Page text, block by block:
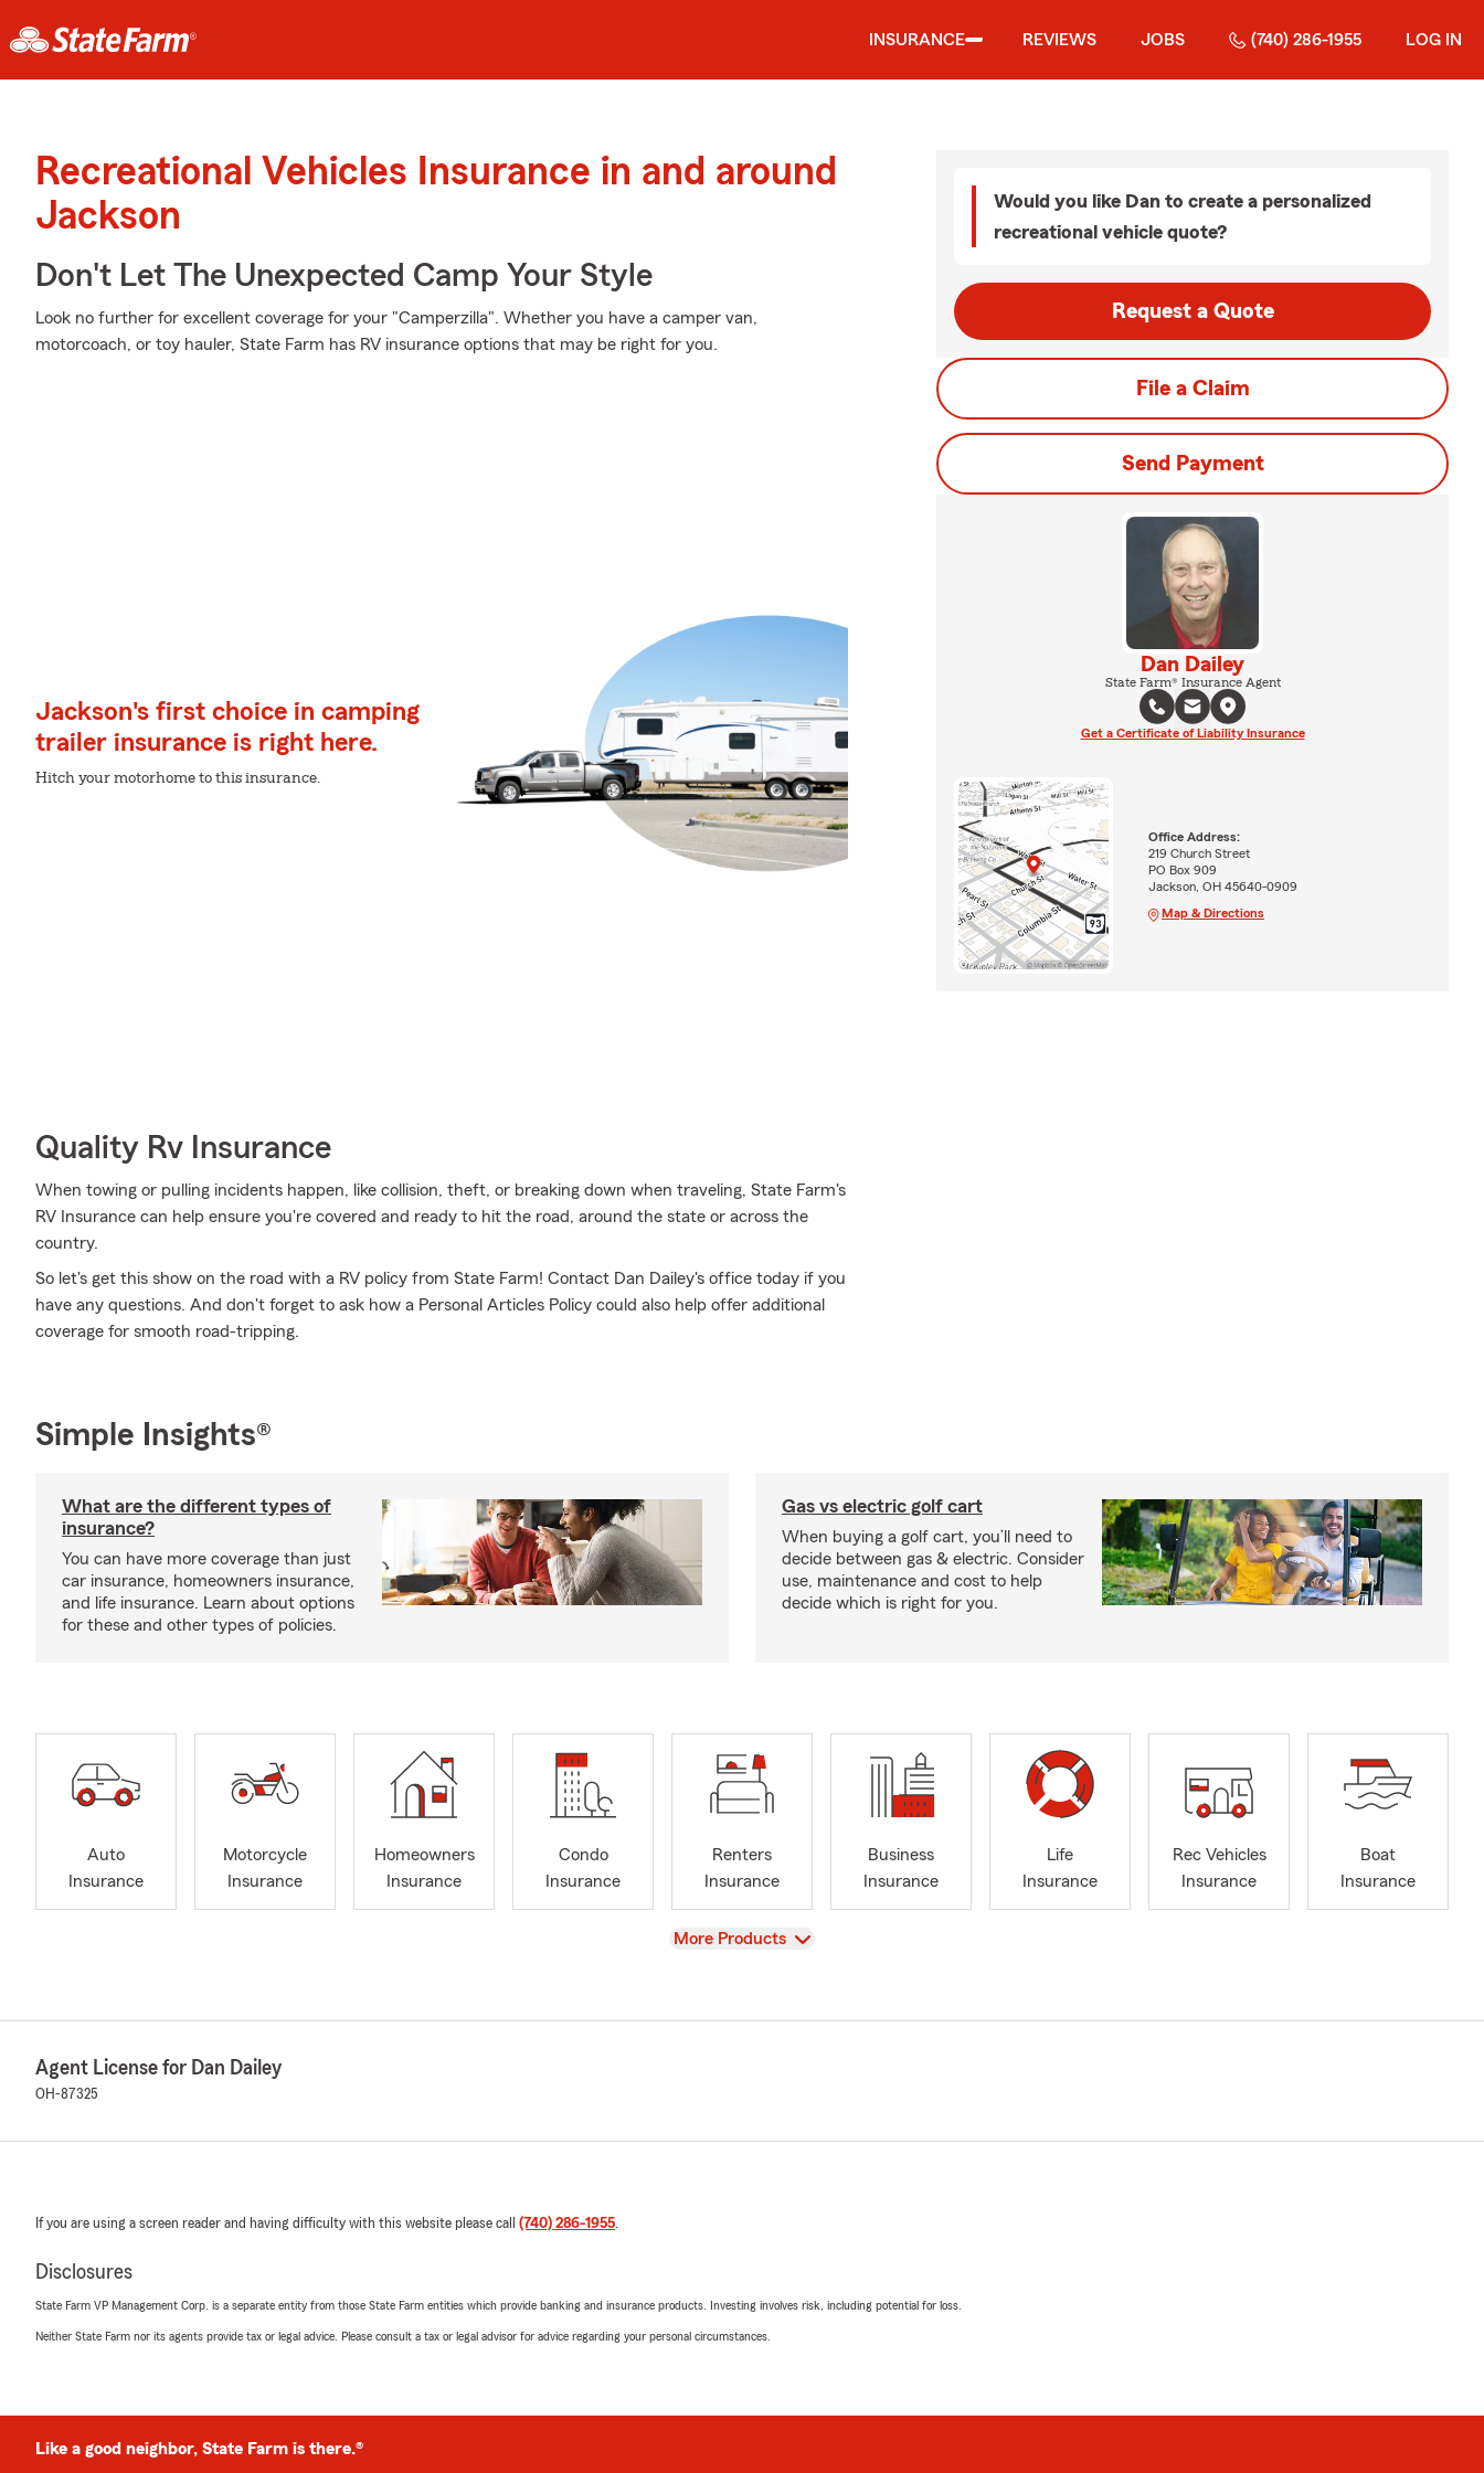
INSURANCE REVIEWS JOBS (740) 286-1955 LOG IN
Recreational Vehicles Insurance in and around
Jackson
Don't Let The Unexpected Camp Your Style
Look no further for excellent coverage for your "Camperzilla". Whether you have a camper van,
motorcoach, or toy hauler, State Farm has RV insurance options that may be right for you.
Jackson's first choice in camping
trailer insurance is right here.
Hitch your motorhome to this insurance.
Quality Rv Insurance
When towing or pulling incidents happen, like collision, theft, or breaking down when traveling, State Farm's
RV Insurance can help ensure you're covered and ready to hit the road, around the state or across the
country.
So let's get this show on the road with a RV policy from State Farm! Contact Dan Dailey's office today if you
have any questions. And don't forget to ask how a Personal Articles Policy could also help offer additional
coverage for smooth road-tripping.
Would you like Dan to create a personalized
recreational vehicle quote?
Request a Quote
File a Claim
Send Payment
Dan Dailey
State Farm® Insurance Agent
Get a Certificate of Liability Insurance
Office Address:
219 Church Street
PO Box 909
Jackson, OH 45640-0909
Map & Directions
Simple Insights®
What are the different types of
insurance?
You can have more coverage than just
car insurance, homeowners insurance,
and life insurance. Learn about options
for these and other types of policies.
Gas vs electric golf cart
When buying a golf cart, you’ll need to
decide between gas & electric. Consider
use, maintenance and cost to help
decide which is right for you.
Auto
Insurance
Motorcycle
Insurance
Homeowners
Insurance
Condo
Insurance
Renters
Insurance
Business
Insurance
Life
Insurance
Rec Vehicles
Insurance
Boat
Insurance
View
More Products
Agent License for Dan Dailey
OH-87325
If you are using a screen reader and having difficulty with this website please call (740) 286-1955.
Disclosures
State Farm VP Management Corp. is a separate entity from those State Farm entities which provide banking and insurance products. Investing involves risk, including potential for loss.
Neither State Farm nor its agents provide tax or legal advice. Please consult a tax or legal advisor for advice regarding your personal circumstances.
Like a good neighbor, State Farm is there.®